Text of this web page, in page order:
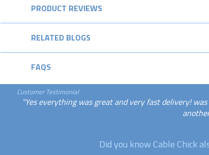
PRODUCT REVIEWS
RELATED BLOGS
FAQS
Customer Testimonial
"Yes everything was great and very fast delivery!
Did you know Cable Chick